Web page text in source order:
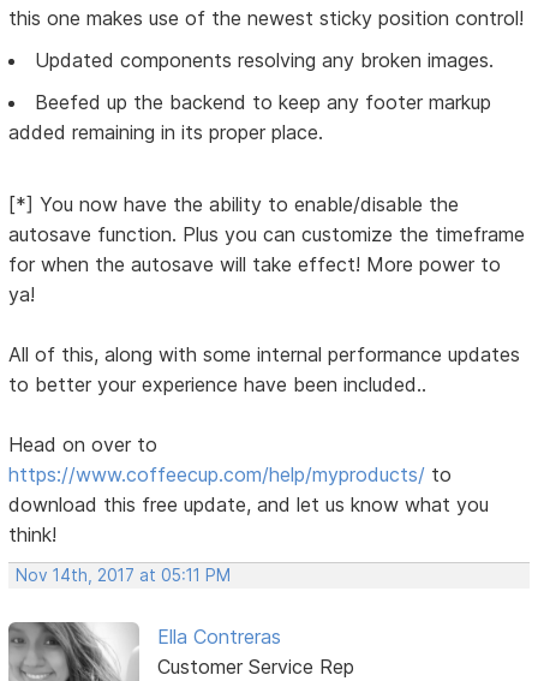
this one makes use of the newest sticky position control!
Updated components resolving any broken images.
Beefed up the backend to keep any footer markup
added remaining in its proper place.
[*] You now have the ability to enable/disable the
autosave function. Plus you can customize the timeframe
for when the autosave will take effect! More power to
ya!
All of this, along with some internal performance updates
to better your experience have been included..
Head on over to
https://www.coffeecup.com/help/myproducts/ to
download this free update, and let us know what you
think!
Nov 14th, 2017 at 05:11 PM
Ella Contreras
Customer Service Rep